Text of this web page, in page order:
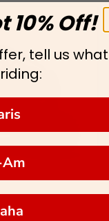
10% Off!
tell us what